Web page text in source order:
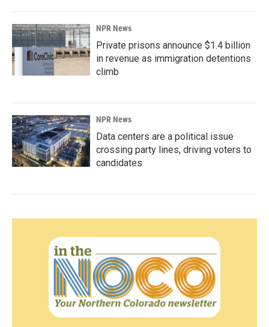
NPR News
Private prisons announce $1.4 billion
in revenue as immigration detentions
climb
NPR News
Data centers are a political issue
crossing party lines, driving voters to
candidates